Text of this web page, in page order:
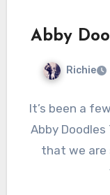
Abby
Richie
It’s been a
Abby
that we are